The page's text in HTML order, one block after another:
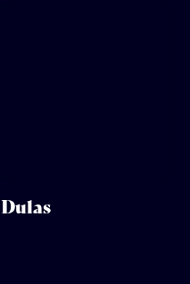
Dulas